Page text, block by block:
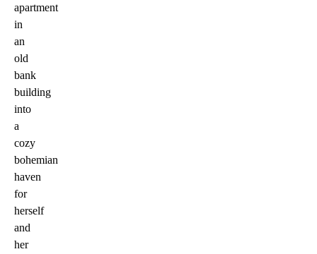
apartment
in
an
old
bank
building
into
a
cozy
bohemian
haven
for
herself
and
her